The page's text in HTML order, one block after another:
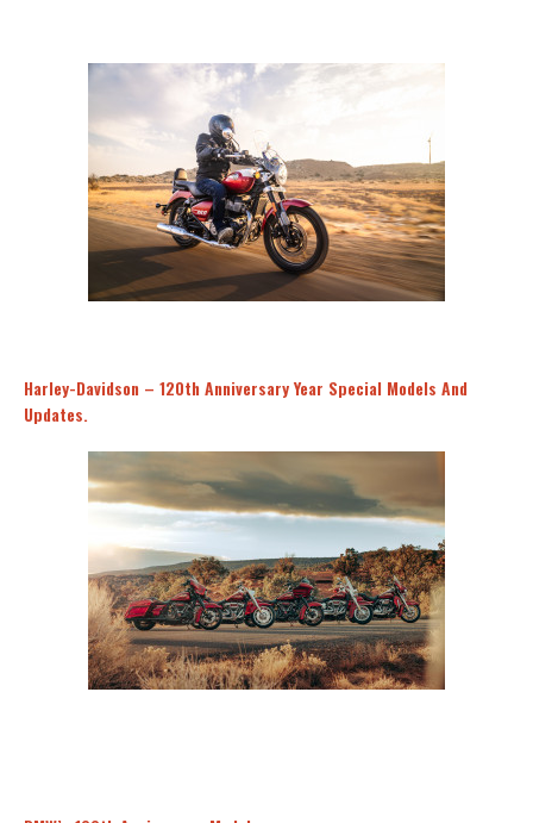
Harley-Davidson – 120th Anniversary Year Special Models And
Updates.